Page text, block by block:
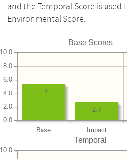
and the Temporal Score is used
Environmental Score.
Base Scores
Base Impact
0.0
2.0
4.0
6.0
8.0
10.0
2.7
5.4
Temporal
10.0